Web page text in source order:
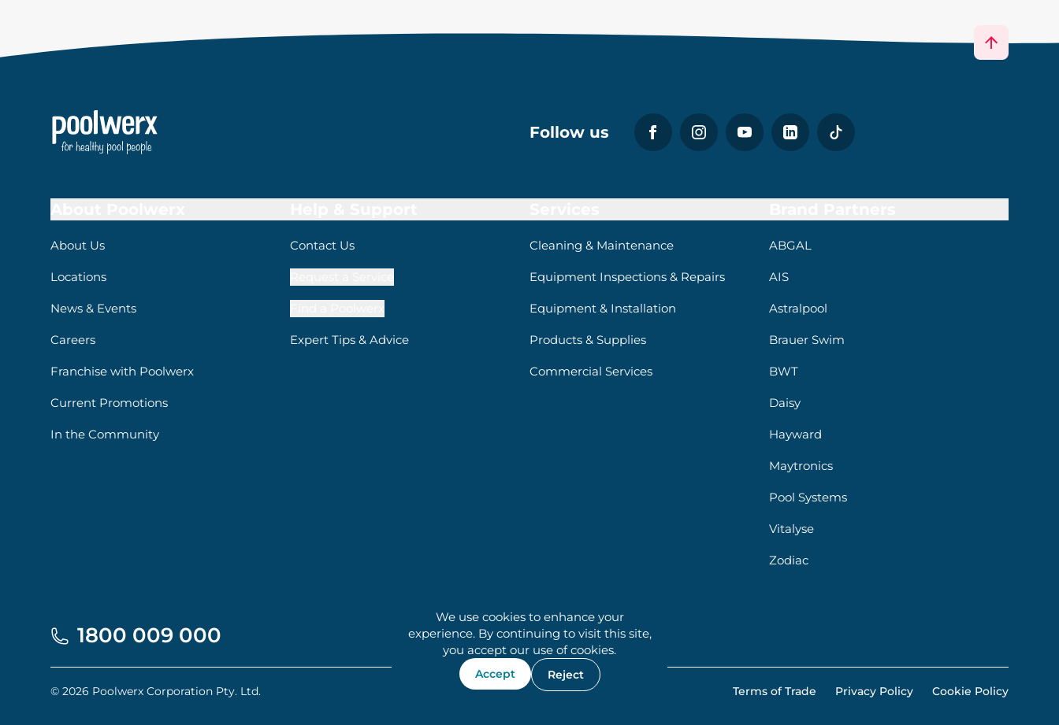
We use cookies to enhance your
experience. By continuing to visit this site,
you accept our use of cookies.
Accept Reject
Follow us
About Us
Locations
News & Events
Careers
Franchise with Poolwerx
Current Promotions
In the Community
Contact Us
Expert Tips & Advice
Cleaning & Maintenance
Equipment Inspections & Repairs
Equipment & Installation
Products & Supplies
Commercial Services
ABGAL
AIS
Astralpool
Brauer Swim
BWT
Daisy
Hayward
Maytronics
Pool Systems
Vitalyse
Zodiac
1800 009 000
© 2026 Poolwerx Corporation Pty. Ltd. Terms of Trade Privacy Policy Cookie Policy